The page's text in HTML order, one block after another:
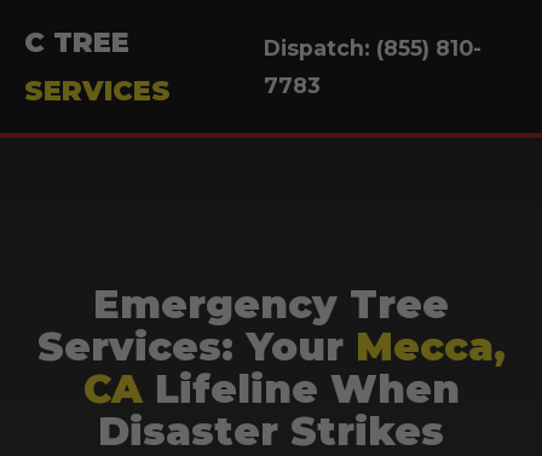
C TREE
SERVICES
Dispatch: (855) 810-
7783
Emergency Tree
Services: Your Mecca,
CALifeline When
Disaster Strikes